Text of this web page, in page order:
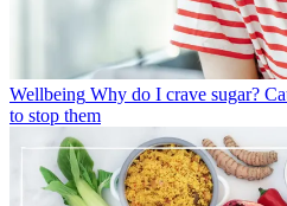
Wellbeing Why do I crave sugar?
to stop them